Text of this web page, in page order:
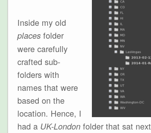
Inside my old
placesfolder
were carefully
crafted sub-
folders with
names that were
based on the
location. Hence, I
had a UK-Londonfolder that sat next